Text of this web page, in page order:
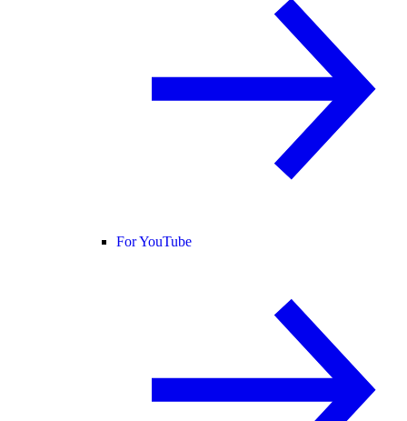
For YouTube